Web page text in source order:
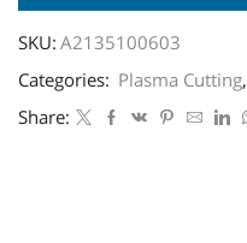
SKU: A2135100603
Categories: Plasma Cutting,
Share: